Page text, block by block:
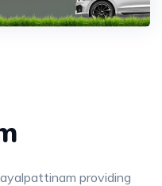
providing